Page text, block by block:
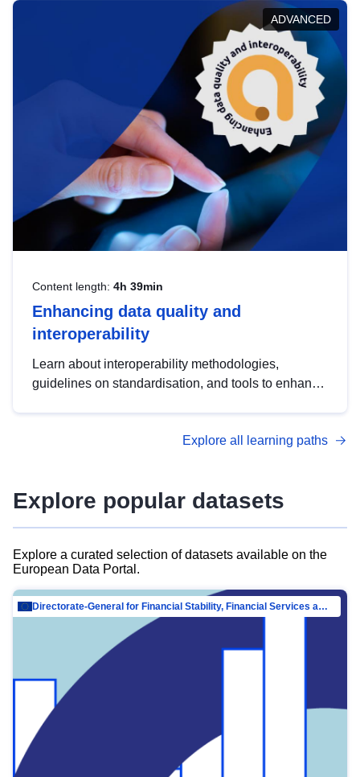
help you navigate key developments in this policy
area, ensuring compliance and promoting the
strategic use of data in line with EU regulations.
ADVANCED
Content length: 4h 39min
Enhancing data quality and
interoperability
Learn about interoperability methodologies,
guidelines on standardisation, and tools to enhance
advanced metadata management with DCAT-AP.
Explore all learning paths
Explore popular datasets
Explore a curated selection of datasets available on the
European Data Portal.
Directorate-General for Financial Stability, Financial Services and Capital Mar…